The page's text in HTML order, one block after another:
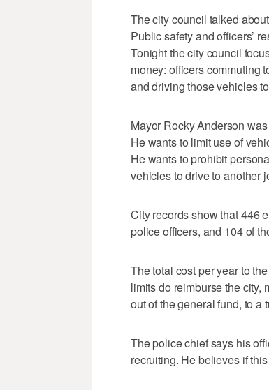
The city council talked
Public safety and officers’
Tonight the city council
money: officers commuting
and driving those vehicles
Mayor Rocky Anderson
He wants to limit use of
He wants to prohibit
vehicles to drive to another
City records show that 446
police officers, and 104 of
The total cost per year to
limits do reimburse the city,
out of the general fund, to a
The police chief says his
recruiting. He believes if